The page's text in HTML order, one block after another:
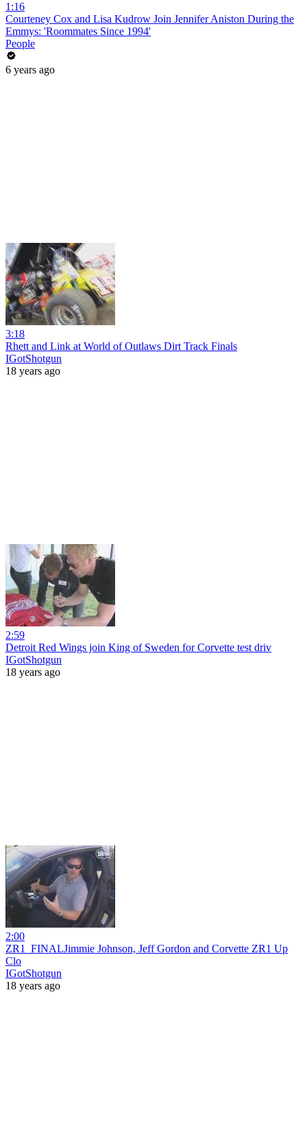
1:16
Courteney Cox and Lisa Kudrow Join Jennifer Aniston During the
Emmys: 'Roommates Since 1994'
People
6 years ago
3:18
Rhett and Link at World of Outlaws Dirt Track Finals
IGotShotgun
18 years ago
2:59
Detroit Red Wings join King of Sweden for Corvette test driv
IGotShotgun
18 years ago
2:00
ZR1_FINALJimmie Johnson, Jeff Gordon and Corvette ZR1 Up
Clo
IGotShotgun
18 years ago